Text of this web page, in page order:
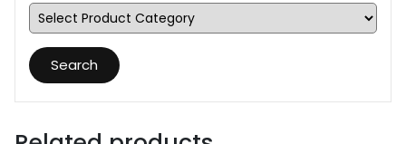
Search